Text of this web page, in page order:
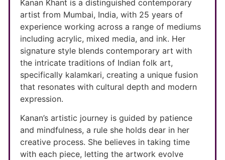
Kanan Khant is a distinguished contemporary
artist from Mumbai, India, with 25 years of
experience working across a range of mediums
including acrylic, mixed media, and ink. Her
signature style blends contemporary art with
the intricate traditions of Indian folk art,
specifically kalamkari, creating a unique fusion
that resonates with cultural depth and modern
expression.
Kanan’s artistic journey is guided by patience
and mindfulness, a rule she holds dear in her
creative process. She believes in taking time
with each piece, letting the artwork evolve